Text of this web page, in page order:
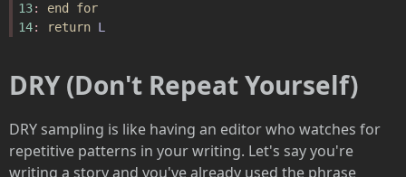
13: end
for
14: return L
DRY (Don't Repeat Yourself)
DRY sampling is like having an editor who watches for
repetitive patterns in your writing. Let's say you're
writing a story and you've already used the phrase